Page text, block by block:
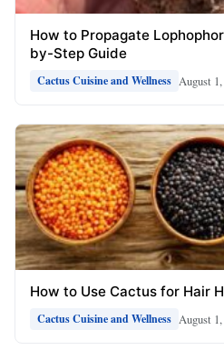
How to Propagate
by-Step Guide
Cactus Cuisine and Wellness August
How to Use Cactus for Hair
Cactus Cuisine and Wellness August